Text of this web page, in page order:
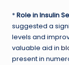
*Role in Insulin
suggested a
levels and
valuable aid in
present in